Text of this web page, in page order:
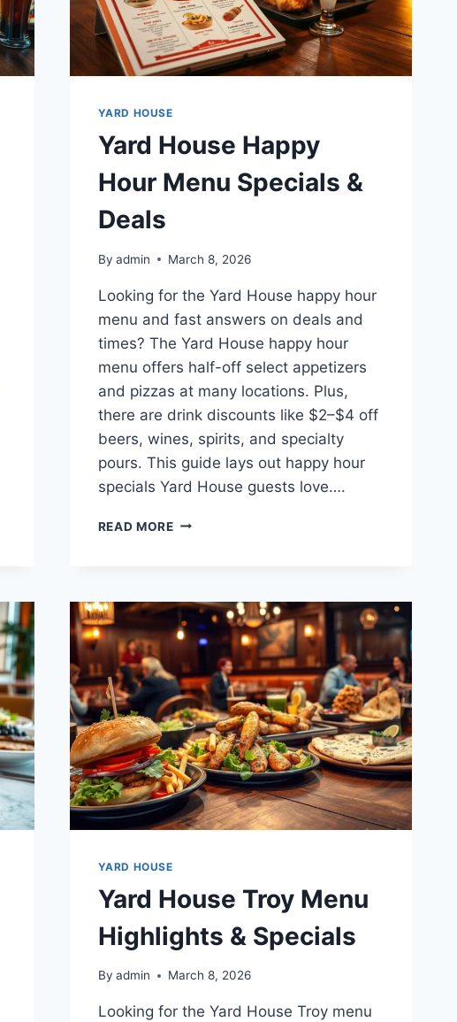
YARD HOUSE
Yard House Happy
Hour Menu Specials &
Deals
By admin March 8, 2026
Looking for the Yard House happy hour
menu and fast answers on deals and
times? The Yard House happy hour
menu offers half-off select appetizers
and pizzas at many locations. Plus,
there are drink discounts like $2–$4 off
beers, wines, spirits, and specialty
pours. This guide lays out happy hour
specials Yard House guests love….
READ MOREYARD
SPECIALS
&
DEALS
YARD HOUSE
Yard House Troy Menu
Highlights & Specials
By admin March 8, 2026
Looking for the Yard House Troy menu